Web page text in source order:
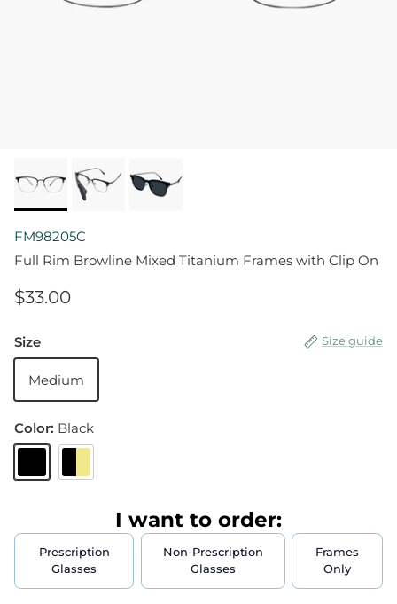
FM98205C
Full Rim Browline Mixed Titanium Frames with Clip On
$33.00
Size Size guide
Medium
Color: Black
Black Black & Gold
I want to order:
Prescription
Glasses
Non-Prescription
Glasses
Frames
Only